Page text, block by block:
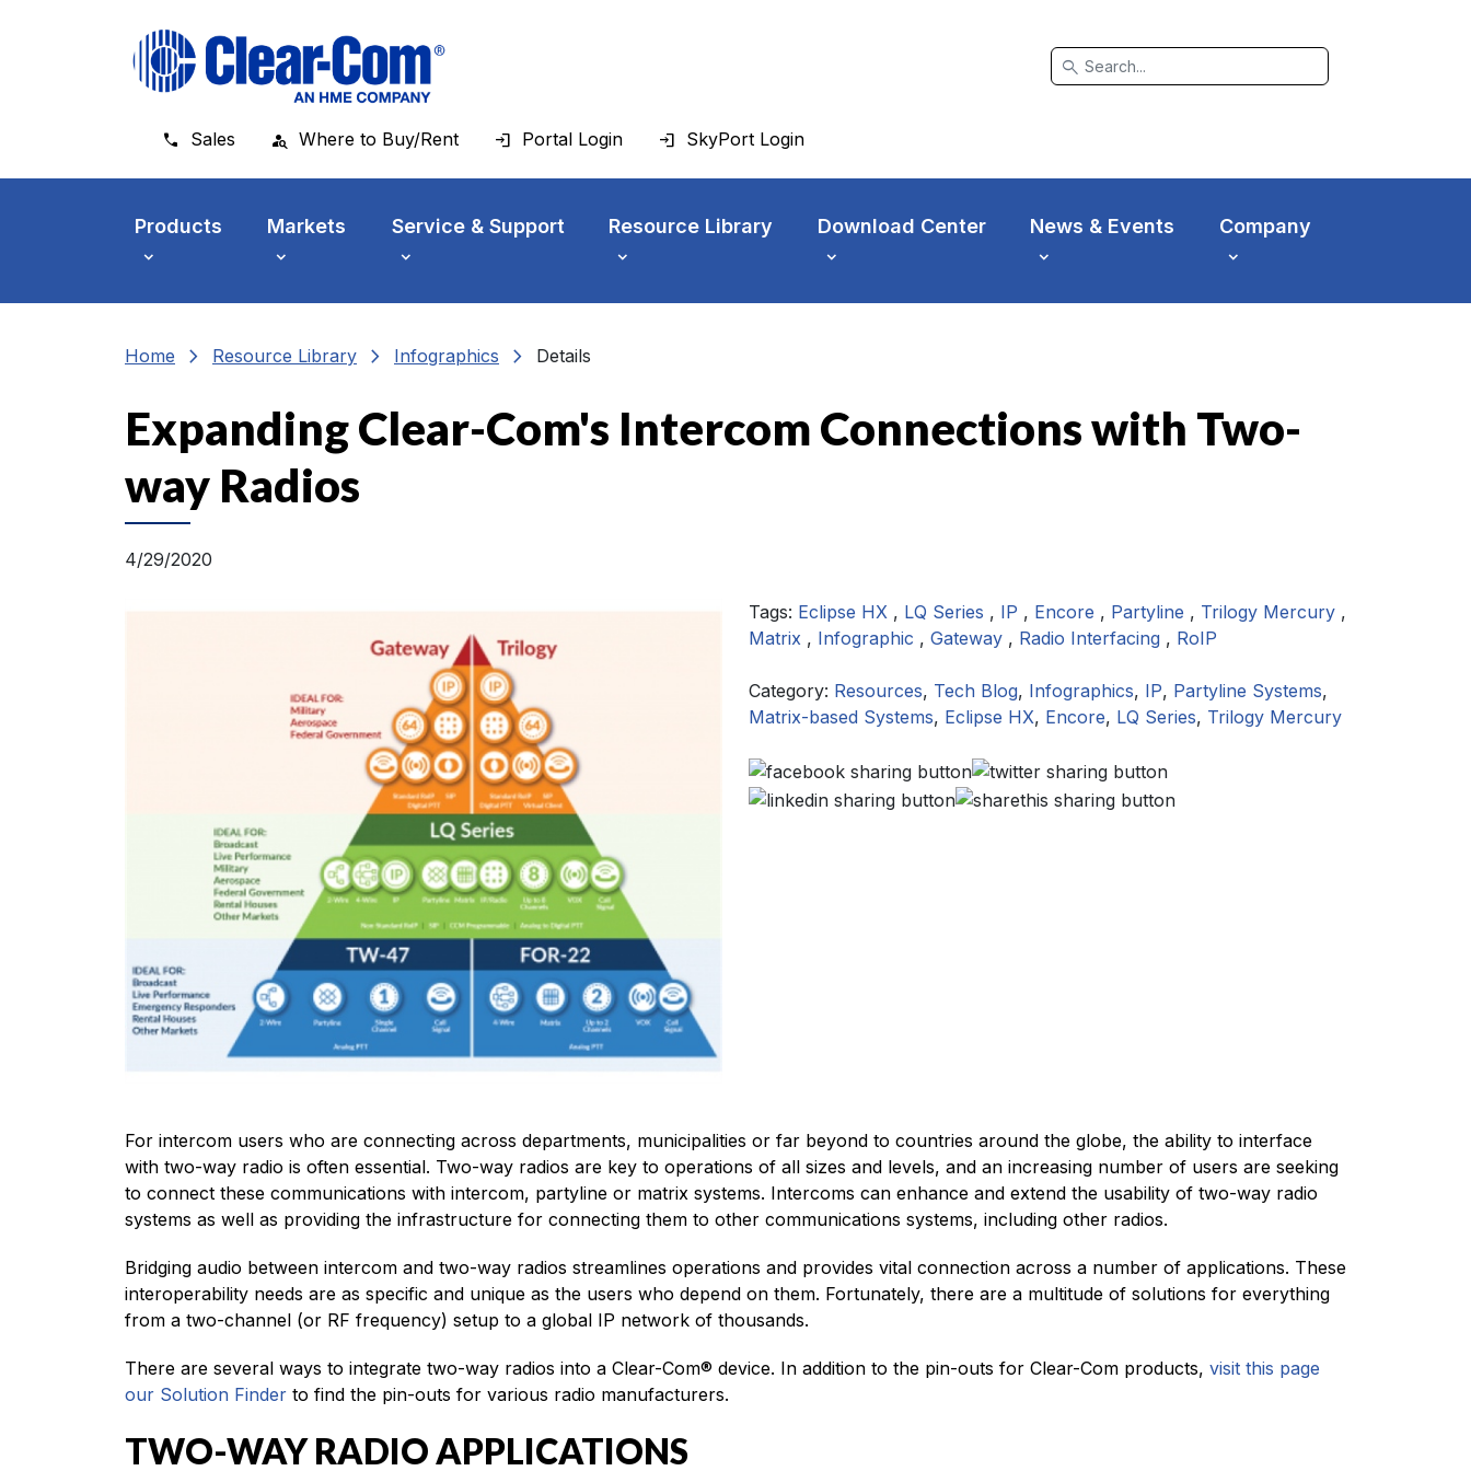
search
Sales Where to Buy/Rent Portal Login SkyPort Login
Products Markets Service & Support Resource Library Download Center News & Events Company
Home chevron_right Resource Library chevron_right Infographics chevron_right Details
Expanding Clear-Com's Intercom Connections with Two-
way Radios
4/29/2020
Tags: Eclipse HX , LQ Series , IP , Encore , Partyline , Trilogy Mercury ,
Matrix , Infographic , Gateway , Radio Interfacing , RoIP
Category: Resources, Tech Blog, Infographics, IP, Partyline Systems,
Matrix-based Systems, Eclipse HX, Encore, LQ Series, Trilogy Mercury
For intercom users who are connecting across departments, municipalities or far beyond to countries around the globe, the ability to interface
with two-way radio is often essential. Two-way radios are key to operations of all sizes and levels, and an increasing number of users are seeking
to connect these communications with intercom, partyline or matrix systems. Intercoms can enhance and extend the usability of two-way radio
systems as well as providing the infrastructure for connecting them to other communications systems, including other radios.
Bridging audio between intercom and two-way radios streamlines operations and provides vital connection across a number of applications. These
interoperability needs are as specific and unique as the users who depend on them. Fortunately, there are a multitude of solutions for everything
from a two-channel (or RF frequency) setup to a global IP network of thousands.
There are several ways to integrate two-way radios into a Clear-Com® device. In addition to the pin-outs for Clear-Com products, visit this page
our Solution Finder to find the pin-outs for various radio manufacturers.
TWO-WAY RADIO APPLICATIONS